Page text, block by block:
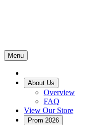
Menu
About Us
Overview
FAQ
View Our Store
Prom 2026